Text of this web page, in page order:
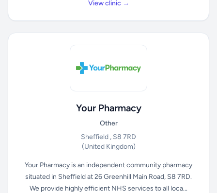
View clinic →
Your Pharmacy
Other
Sheffield , S8 7RD
(United Kingdom)
Your Pharmacy is an independent community pharmacy
situated in Sheffield at 26 Greenhill Main Road, S8 7RD.
We provide highly efficient NHS services to all loca...